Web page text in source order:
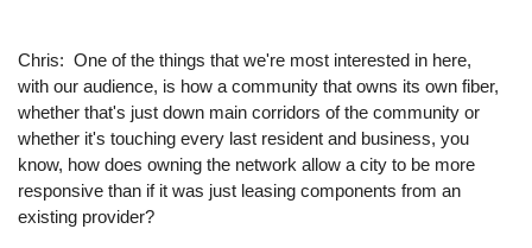
Chris: One of the things that we're most interested in here,
with our audience, is how a community that owns its own fiber,
whether that's just down main corridors of the community or
whether it's touching every last resident and business, you
know, how does owning the network allow a city to be more
responsive than if it was just leasing components from an
existing provider?